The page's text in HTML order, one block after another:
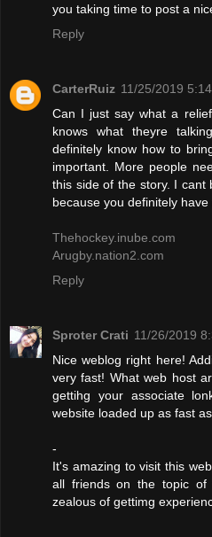
you taking time to post a
Reply
CarterRuiz 11/25/2019
Can I just say what a
knows what theyre
definitely know how to
important. More people
this side of the story. I cant
because you definitely have
Thehockey.inube.com
Arugby.nation2.com
Reply
Sproter Crati 11/26/2019
Nice weblog right here!
very fast! What web host
gettihg your associate
website loaded up as fast
-
It's amazing to visit this
all friends on the topic of
zealous of gettimg